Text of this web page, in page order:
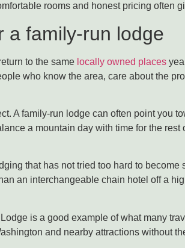
rooms and honest pricing often
a family-run lodge
to the same locally owned places
who know the area, care about the
A family-run lodge can often point you
a mountain day with time for the
that has not tried too hard to
an interchangeable chain hotel off a
is a good example of what many
and nearby attractions without